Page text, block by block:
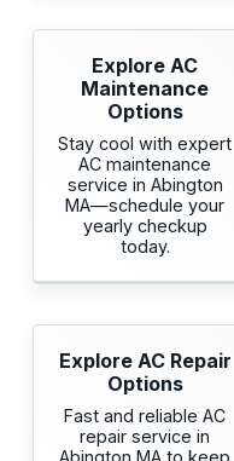
Explore AC
Maintenance
Options
Stay cool with expert
AC maintenance
service in Abington
MA—schedule your
yearly checkup
today.
Explore AC Repair
Options
Fast and reliable AC
repair service in